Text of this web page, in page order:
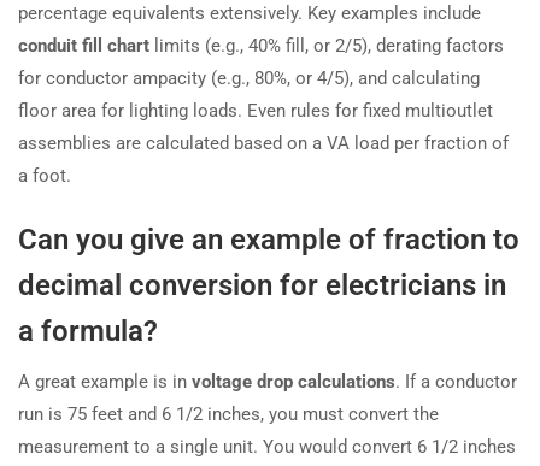
percentage equivalents extensively. Key examples include
conduit fill chart limits (e.g., 40% fill, or 2/5), derating factors
for conductor ampacity (e.g., 80%, or 4/5), and calculating
floor area for lighting loads. Even rules for fixed multioutlet
assemblies are calculated based on a VA load per fraction of
a foot.
Can you give an example of fraction to
decimal conversion for electricians in
a formula?
A great example is in voltage drop calculations. If a conductor
run is 75 feet and 6 1/2 inches, you must convert the
measurement to a single unit. You would convert 6 1/2 inches